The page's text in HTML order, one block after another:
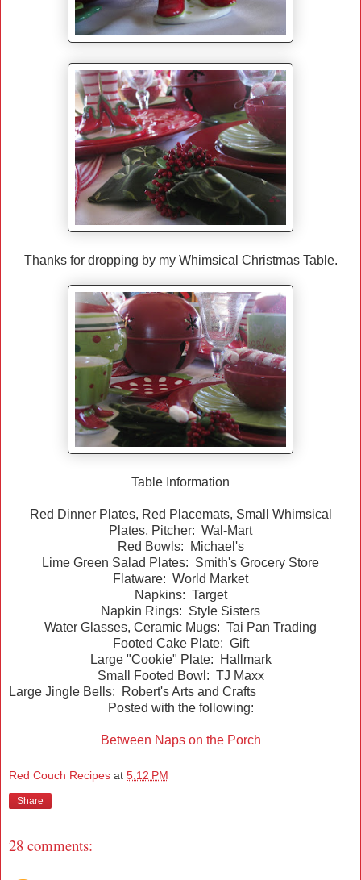
Thanks for dropping by my Whimsical Christmas Table.
Table Information
Red Dinner Plates, Red Placemats, Small Whimsical
Plates, Pitcher: Wal-Mart
Red Bowls: Michael's
Lime Green Salad Plates: Smith's Grocery Store
Flatware: World Market
Napkins: Target
Napkin Rings: Style Sisters
Water Glasses, Ceramic Mugs: Tai Pan Trading
Footed Cake Plate: Gift
Large "Cookie" Plate: Hallmark
Small Footed Bowl: TJ Maxx
Large Jingle Bells: Robert's Arts and Crafts
Posted with the following:
Between Naps on the Porch
Red Couch Recipes at 5:12 PM
Share
28 comments: